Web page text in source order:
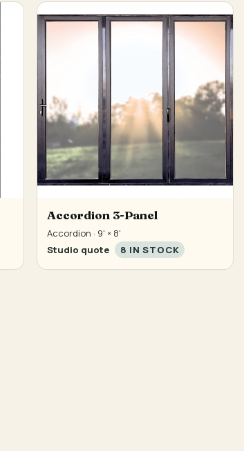
Accordion 3-Panel
Accordion · 9' × 8'
Studio quote
8 IN STOCK